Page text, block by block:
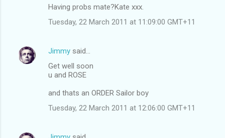
Having probs mate?Kate xxx.
Tuesday, 22 March 2011 at 11:09:00 GMT+11
Jimmy said…
Get well soon
u and ROSE
and thats an ORDER Sailor boy
Tuesday, 22 March 2011 at 12:06:00 GMT+11